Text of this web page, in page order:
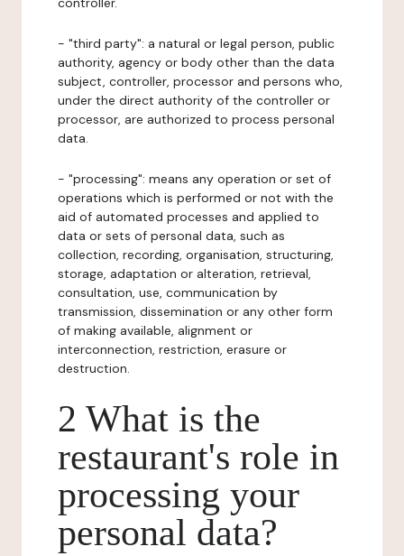
- "third party": a natural or legal person, public
authority, agency or body other than the data
subject, controller, processor and persons who,
under the direct authority of the controller or
processor, are authorized to process personal
data.
- "processing": means any operation or set of
operations which is performed or not with the
aid of automated processes and applied to
data or sets of personal data, such as
collection, recording, organisation, structuring,
storage, adaptation or alteration, retrieval,
consultation, use, communication by
transmission, dissemination or any other form
of making available, alignment or
interconnection, restriction, erasure or
destruction.
2 What is the
restaurant's role in
processing your
personal data?